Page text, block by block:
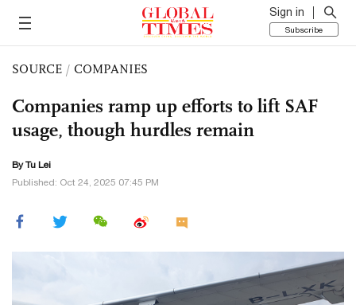
Sign in
Subscribe
SOURCE / COMPANIES
Companies ramp up efforts to lift SAF
usage, though hurdles remain
ByTu Lei
Published: Oct 24, 2025 07:45 PM